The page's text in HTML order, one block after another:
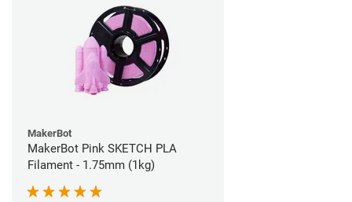
MakerBot
MakerBot Pink SKETCH PLA
Filament - 1.75mm (1kg)